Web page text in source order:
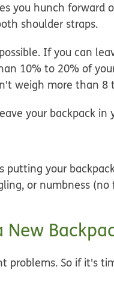
you hunch forward
shoulder straps.
If you can
10% to 20% of
weigh more than 8
your backpack
putting your
or numbness
problems. So if it's